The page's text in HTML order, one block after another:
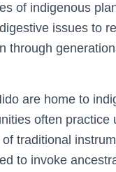
of indigenous
issues to
through
are home to
often practice
traditional
to invoke